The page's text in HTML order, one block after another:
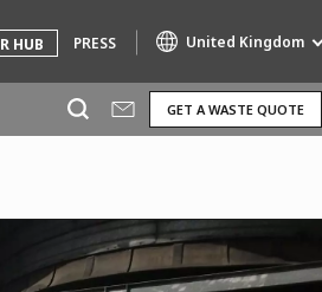
HUB PRESS United Kingdom
GET A WASTE QUOTE